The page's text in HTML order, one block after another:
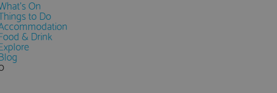
On
to Do
& Drink